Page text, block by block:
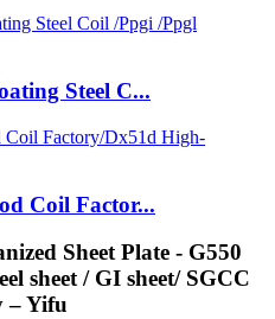
Steel C...
Coil Factor...
Sheet Plate - G550
sheet / GI sheet/ SGCC
– Yifu